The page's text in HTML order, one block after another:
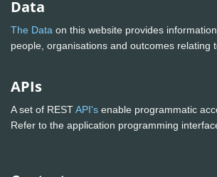
Data
The Data on this website provides
people, organisations and outcomes relating
APIs
A set of RESTAPI's enable programmatic
Refer to the application programming